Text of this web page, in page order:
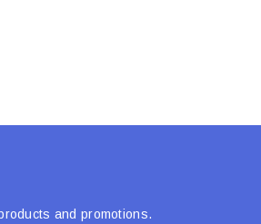
and promotions.